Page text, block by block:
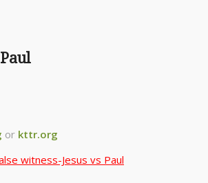
or kttr.org
witness-Jesus vs Paul